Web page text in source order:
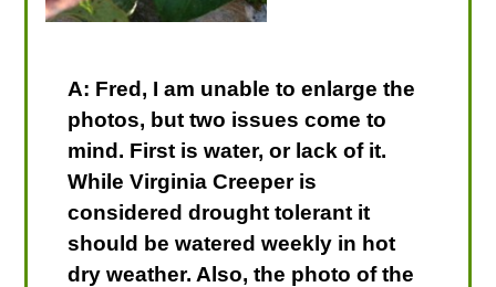
A: Fred, I am unable to enlarge the
photos, but two issues come to
mind. First is water, or lack of it.
While Virginia Creeper is
considered drought tolerant it
should be watered weekly in hot
dry weather. Also, the photo of the